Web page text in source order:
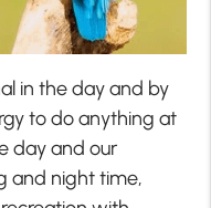
in the day and by
to do anything at
day and our
and night time,